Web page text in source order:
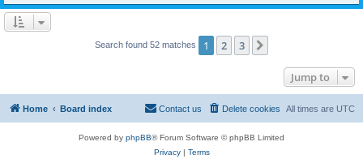
Search found 52 matches 1 2 3
Jump to
Home Board index All times are UTC
Delete cookies
Contact us
Powered by phpBB® Forum Software © phpBB Limited
Privacy| Terms